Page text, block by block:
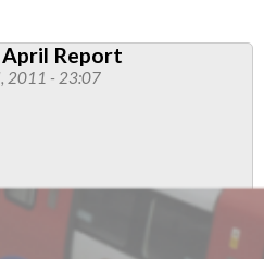
Report
2011 - 23:07